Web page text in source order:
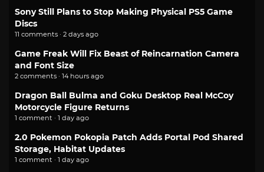
Sony Still Plans to Stop Making Physical PS5 Game
Discs
11 comments · 2 days ago
Game Freak Will Fix Beast of Reincarnation Camera
and Font Size
2 comments · 14 hours ago
Dragon Ball Bulma and Goku Desktop Real McCoy
Motorcycle Figure Returns
1 comment · 1 day ago
2.0 Pokemon Pokopia Patch Adds Portal Pod Shared
Storage, Habitat Updates
1 comment · 1 day ago